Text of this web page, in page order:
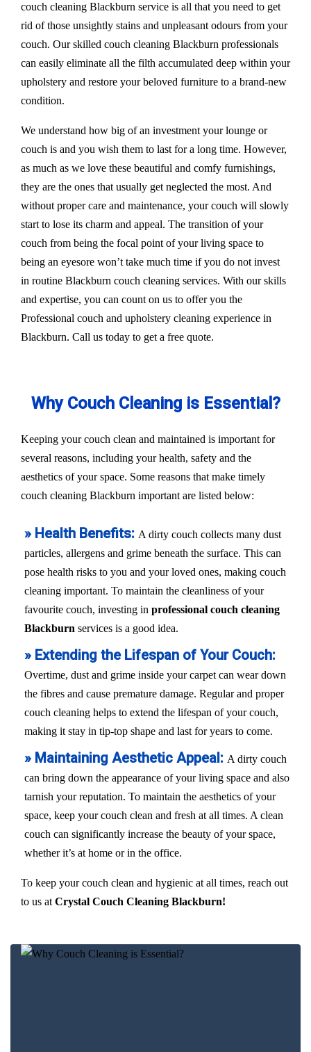
couch cleaning Blackburn service is all that you need to get
rid of those unsightly stains and unpleasant odours from your
couch. Our skilled couch cleaning Blackburn professionals
can easily eliminate all the filth accumulated deep within your
upholstery and restore your beloved furniture to a brand-new
condition.
We understand how big of an investment your lounge or
couch is and you wish them to last for a long time. However,
as much as we love these beautiful and comfy furnishings,
they are the ones that usually get neglected the most. And
without proper care and maintenance, your couch will slowly
start to lose its charm and appeal. The transition of your
couch from being the focal point of your living space to
being an eyesore won’t take much time if you do not invest
in routine Blackburn couch cleaning services. With our skills
and expertise, you can count on us to offer you the
Professional couch and upholstery cleaning experience in
Blackburn. Call us today to get a free quote.
Why Couch Cleaning is Essential?
Keeping your couch clean and maintained is important for
several reasons, including your health, safety and the
aesthetics of your space. Some reasons that make timely
couch cleaning Blackburn important are listed below:
» Health Benefits: A dirty couch collects many dust
particles, allergens and grime beneath the surface. This can
pose health risks to you and your loved ones, making couch
cleaning important. To maintain the cleanliness of your
favourite couch, investing in professional couch cleaning
Blackburn services is a good idea.
» Extending the Lifespan of Your Couch:
Overtime, dust and grime inside your carpet can wear down
the fibres and cause premature damage. Regular and proper
couch cleaning helps to extend the lifespan of your couch,
making it stay in tip-top shape and last for years to come.
» Maintaining Aesthetic Appeal: A dirty couch
can bring down the appearance of your living space and also
tarnish your reputation. To maintain the aesthetics of your
space, keep your couch clean and fresh at all times. A clean
couch can significantly increase the beauty of your space,
whether it’s at home or in the office.
To keep your couch clean and hygienic at all times, reach out
to us at Crystal Couch Cleaning Blackburn!